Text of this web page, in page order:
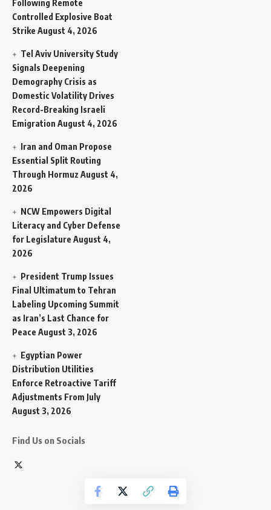
Following Remote
Controlled Explosive Boat
Strike August 4, 2026
Tel Aviv University Study
Signals Deepening
Demography Crisis as
Domestic Volatility Drives
Record-Breaking Israeli
Emigration August 4, 2026
Iran and Oman Propose
Essential Split Routing
Through Hormuz August 4,
2026
NCW Empowers Digital
Literacy and Cyber Defense
for Legislature August 4,
2026
President Trump Issues
Final Ultimatum to Tehran
Labeling Upcoming Summit
as Iran’s Last Chance for
Peace August 3, 2026
Egyptian Power
Distribution Utilities
Enforce Retroactive Tariff
Adjustments From July
August 3, 2026
Find Us on Socials